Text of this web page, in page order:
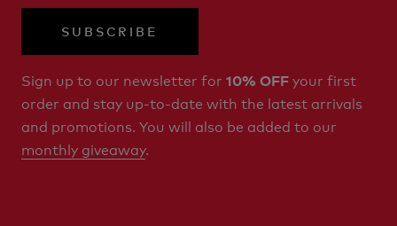
SUBSCRIBE
Sign up to our newsletter for 10% OFFyour first
order and stay up-to-date with the latest arrivals
and promotions. You will also be added to our
monthly giveaway.